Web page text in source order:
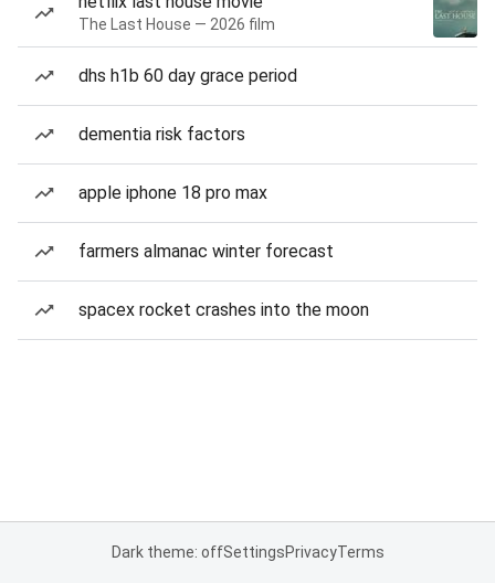
The Last House — 2026 film
dhs h1b 60 day grace period
dementia risk factors
apple iphone 18 pro max
farmers almanac winter forecast
spacex rocket crashes into the moon
Dark theme: offSettingsPrivacyTerms